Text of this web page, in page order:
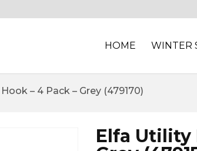
HOME WINTER
– 4 Pack – Grey (479170)
Elfa Utility